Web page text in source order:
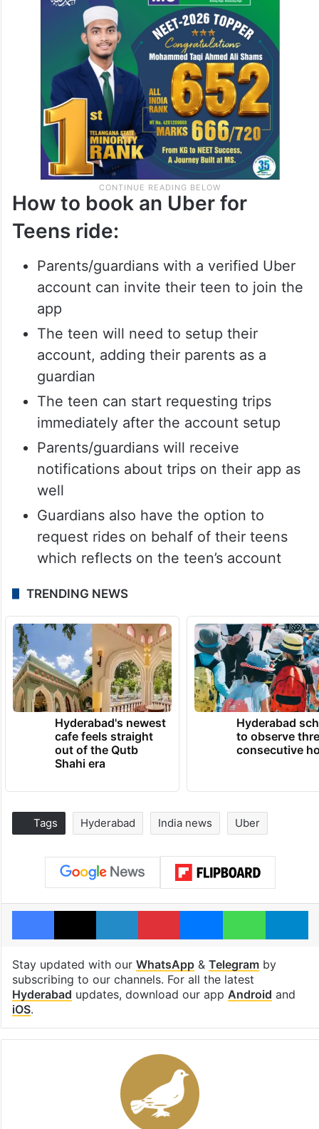
How to book an Uber for
Teens ride:
Parents/guardians with a verified Uber
account can invite their teen to join the
app
The teen will need to setup their
account, adding their parents as a
guardian
The teen can start requesting trips
immediately after the account setup
Parents/guardians will receive
notifications about trips on their app as
well
Guardians also have the option to
request rides on behalf of their teens
which reflects on the teen’s account
TRENDING NEWS
Hyderabad's newest
cafe feels straight
out of the Qutb
Shahi era
Hyderabad
to observe
consecutive
Tags Hyderabad India news Uber
Facebook
X LinkedInPinterestMessengerWhatsApp
Stay updated with our WhatsApp& Telegramby
subscribing to our channels. For all the latest
Hyderabad updates, download our app Android and
iOS.